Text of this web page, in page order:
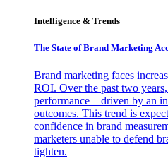
Intelligence & Trends
The State of Brand Marketing
Brand marketing faces
ROI. Over the past two
performance—driven by an
outcomes. This trend is
confidence in brand
marketers unable to defend
tighten.